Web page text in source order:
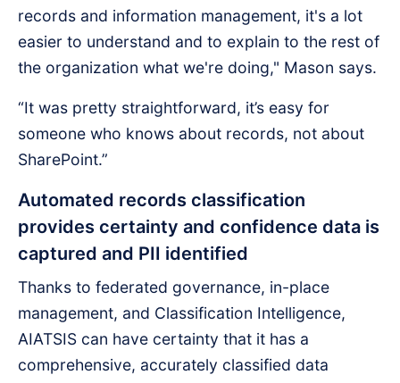
records and information management, it's a lot
easier to understand and to explain to the rest of
the organization what we're doing," Mason says.
“It was pretty straightforward, it’s easy for
someone who knows about records, not about
SharePoint.”
Automated records classification
provides certainty and confidence data is
captured and PII identified
Thanks to federated governance, in-place
management, and Classification Intelligence,
AIATSIS can have certainty that it has a
comprehensive, accurately classified data